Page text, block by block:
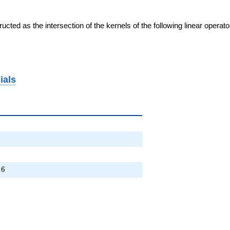
as the intersection of the kernels of the following linear
+ 16
6